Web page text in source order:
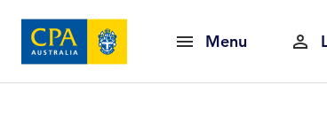
Menu